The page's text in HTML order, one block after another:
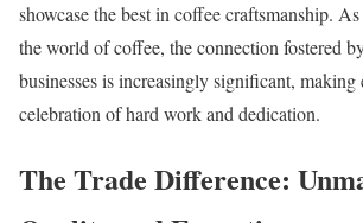
showcase the best in coffee craftsmanship.
the world of coffee, the connection fostered
businesses is increasingly significant, making
celebration of hard work and dedication.
The Trade Difference: